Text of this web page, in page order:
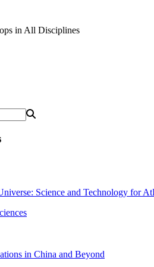
in All Disciplines
Science and Technology for
in China and Beyond